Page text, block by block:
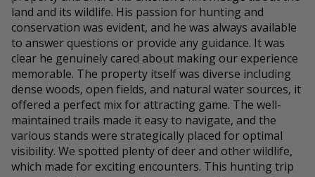
land and its wildlife. His passion for hunting and
conservation was evident, and he was always available
to answer questions or provide any guidance. It was
clear he genuinely cared about making our experience
memorable. The property itself was diverse including
dense woods, open fields, and natural water sources, it
offered a perfect mix for attracting game. The well-
maintained trails made it easy to navigate, and the
various stands were strategically placed for optimal
visibility. We spotted plenty of deer and other wildlife,
which made for exciting encounters. This hunting trip